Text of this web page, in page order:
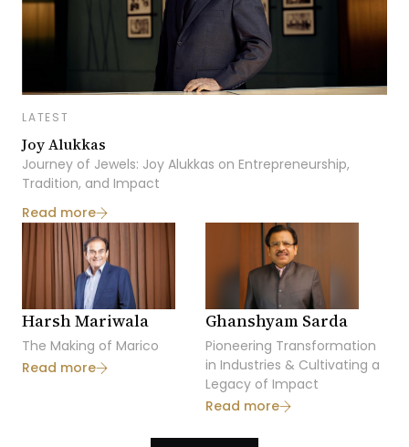
LATEST
Joy Alukkas
Journey of Jewels: Joy Alukkas on Entrepreneurship,
Tradition, and Impact
Read more
Harsh Mariwala
The Making of Marico
Read more
Ghanshyam Sarda
Pioneering Transformation
in Industries & Cultivating a
Legacy of Impact
Read more